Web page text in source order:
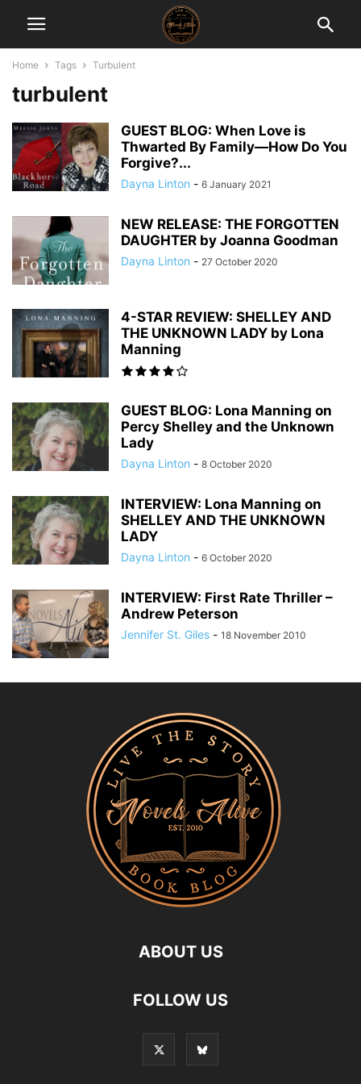
Home Tags Turbulent
turbulent
GUEST BLOG: When Love is
Thwarted By Family—How Do You
Forgive?...
Dayna Linton - 6 January 2021
NEW RELEASE: THE FORGOTTEN
DAUGHTER by Joanna Goodman
Dayna Linton - 27 October 2020
4-STAR REVIEW: SHELLEY AND
THE UNKNOWN LADY by Lona
Manning
GUEST BLOG: Lona Manning on
Percy Shelley and the Unknown
Lady
Dayna Linton - 8 October 2020
INTERVIEW: Lona Manning on
SHELLEY AND THE UNKNOWN
LADY
Dayna Linton - 6 October 2020
INTERVIEW: First Rate Thriller –
Andrew Peterson
Jennifer St. Giles - 18 November 2010
ABOUT US
FOLLOW US